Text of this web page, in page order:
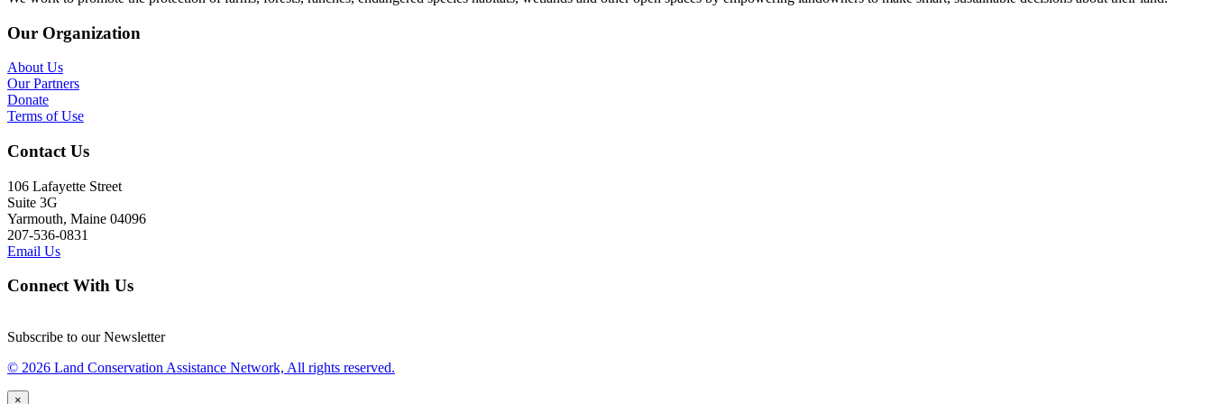
Our Organization
About Us
Our Partners
Donate
Terms of Use
Contact Us
106 Lafayette Street
Suite 3G
Yarmouth, Maine 04096
207-536-0831
Email Us
Connect With Us
Subscribe to our Newsletter
© 2026 Land Conservation Assistance Network, All rights reserved.
×